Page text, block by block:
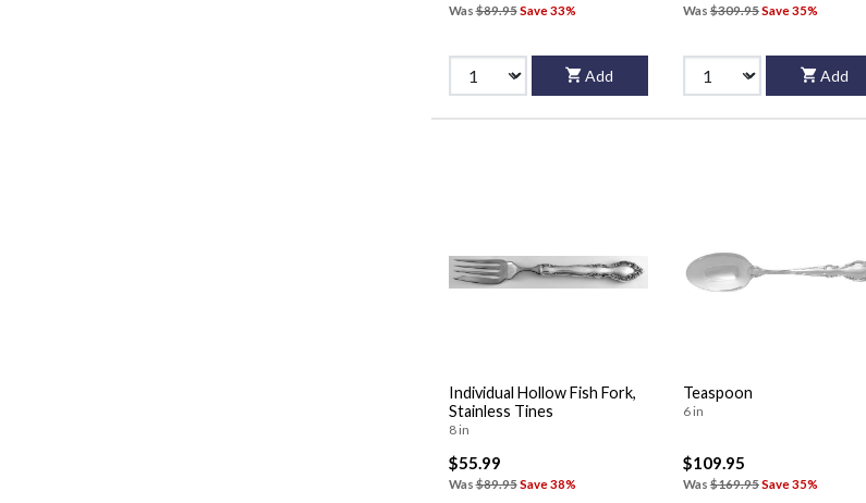
Was$89.95Save 33%
Add
Was $309.95Save 35%
Add
Individual Hollow Fish Fork,
Stainless Tines
8 in
$55.99
Was$89.95Save 38%
Teaspoon
6 in
$109.95
Was $169.95Save 35%